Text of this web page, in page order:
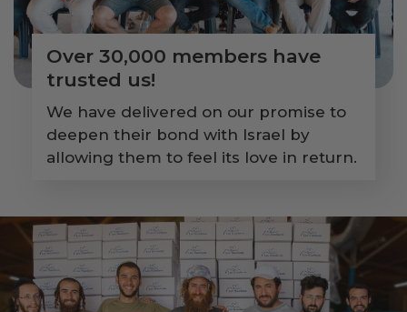
Over 30,000 members have
trusted us!
We have delivered on our promise to
deepen their bond with Israel by
allowing them to feel its love in return.